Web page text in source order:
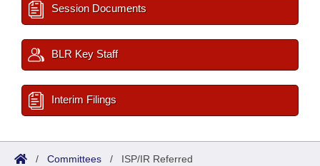
Session Documents
BLR Key Staff
Interim Filings
/ Committees / ISP/IR Referred